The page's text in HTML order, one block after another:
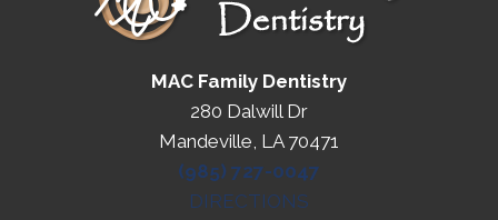
MAC Family Dentistry
280 Dalwill Dr
Mandeville, LA 70471
(985) 727-0047
DIRECTIONS